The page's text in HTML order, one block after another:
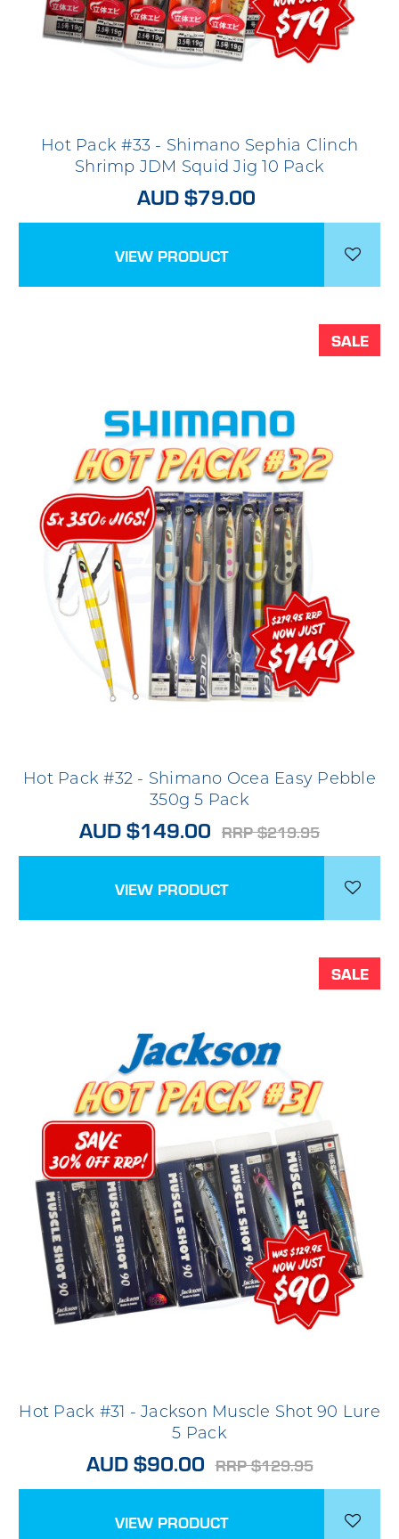
Hot Pack #33 - Shimano Sephia Clinch
Shrimp JDM Squid Jig 10 Pack
AUD $79.00
VIEW PRODUCT
SALE
Hot Pack #32 - Shimano Ocea Easy Pebble
350g 5 Pack
AUD $149.00 RRP $219.95
VIEW PRODUCT
SALE
Hot Pack #31 - Jackson Muscle Shot 90 Lure
5 Pack
AUD $90.00 RRP $129.95
VIEW PRODUCT